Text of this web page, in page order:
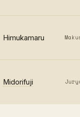
Himukamaru
Midorifuji